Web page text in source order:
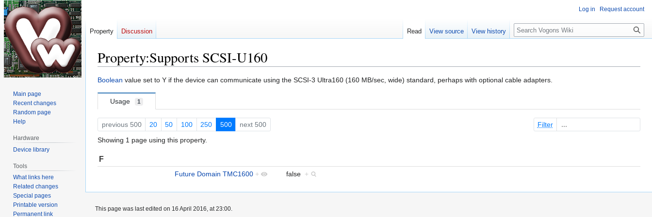
Property:Supports SCSI-U160
Jump
navigation
Jump
search
Boolean value set to Y if the device can communicate using the SCSI-3 Ultra160 (160 MB/sec, wide) standard, perhaps with optional cable adapters.
Usage 1
previous 500 20 50 100 250 500 next 500 Filter
Showing 1 page using this property.
F
Future Domain TMC1600 + false +
Log in Request account
Property Discussion Read View source View history Search
Main page
Recent changes
Random page
Help
Hardware
Device library
Tools
What links here
Related changes
Special pages
Printable version
Permanent link
This page was last edited on 16 April 2016, at 23:00.